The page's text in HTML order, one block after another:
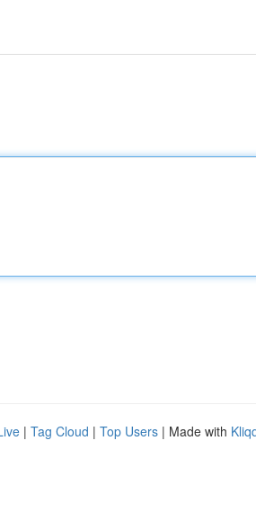
| Tag Cloud | Top Users | Made with